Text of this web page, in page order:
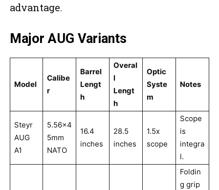
advantage.
Major AUG Variants
Model
Calibe
r
Barrel
Lengt
h
Overal
l
Lengt
h
Optic
Syste
m
Notes
Steyr
AUG
A1
5.56x4
5mm
NATO
16.4
inches
28.5
inches
1.5x
scope
Scope
is
integra
l.
Foldin
g grip